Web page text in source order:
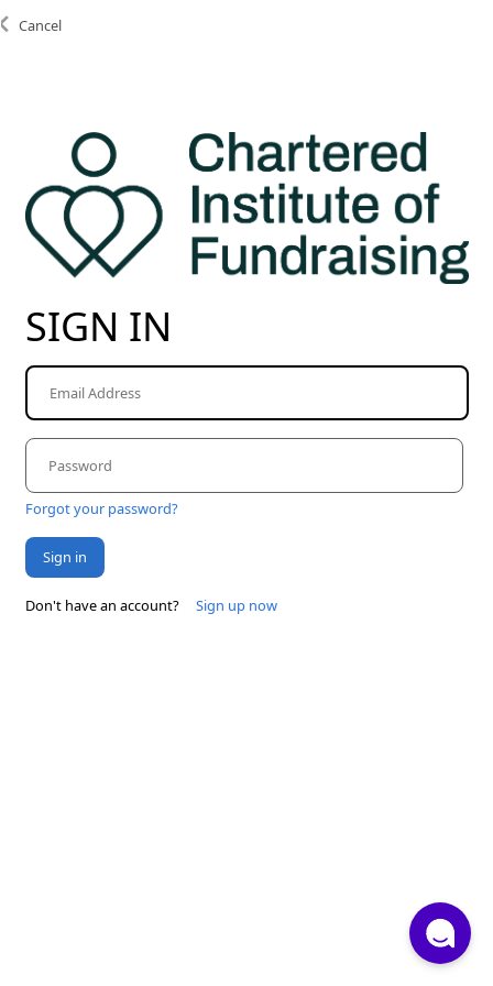
SIGN IN
Forgot your password?
Sign in
Don't have an account? Sign up now
Cancel